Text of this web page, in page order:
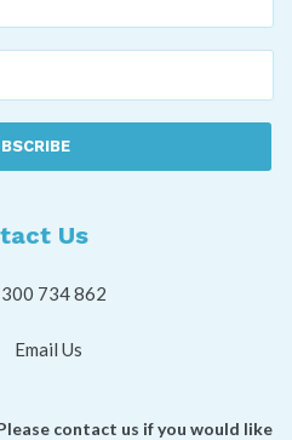
Us
734 862
Email Us
contact us if you would like